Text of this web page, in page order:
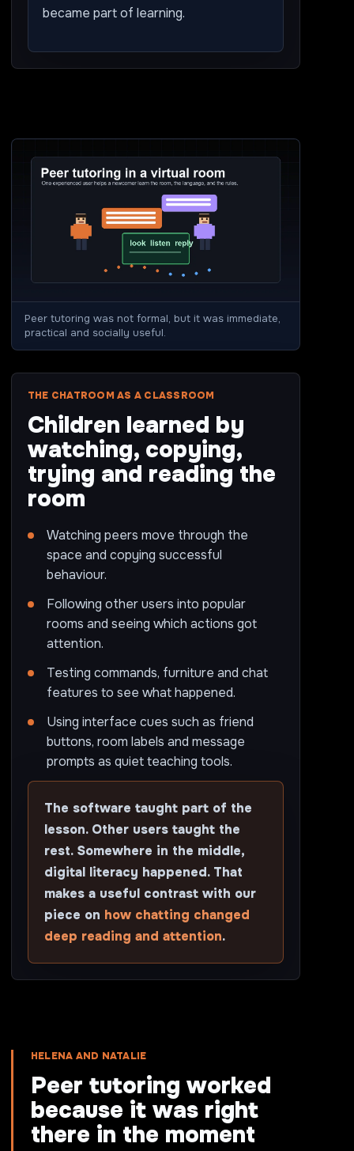
became part of learning.
Peer tutoring was not formal, but it was immediate,
practical and socially useful.
THE CHATROOM AS A CLASSROOM
Children learned by
watching, copying,
trying and reading the
room
Watching peers move through the
space and copying successful
behaviour.
Following other users into popular
rooms and seeing which actions got
attention.
Testing commands, furniture and chat
features to see what happened.
Using interface cues such as friend
buttons, room labels and message
prompts as quiet teaching tools.
The software taught part of the
lesson. Other users taught the
rest. Somewhere in the middle,
digital literacy happened. That
makes a useful contrast with our
piece on how chatting changed
deep reading and attention.
HELENA AND NATALIE
Peer tutoring worked
because it was right
there in the moment